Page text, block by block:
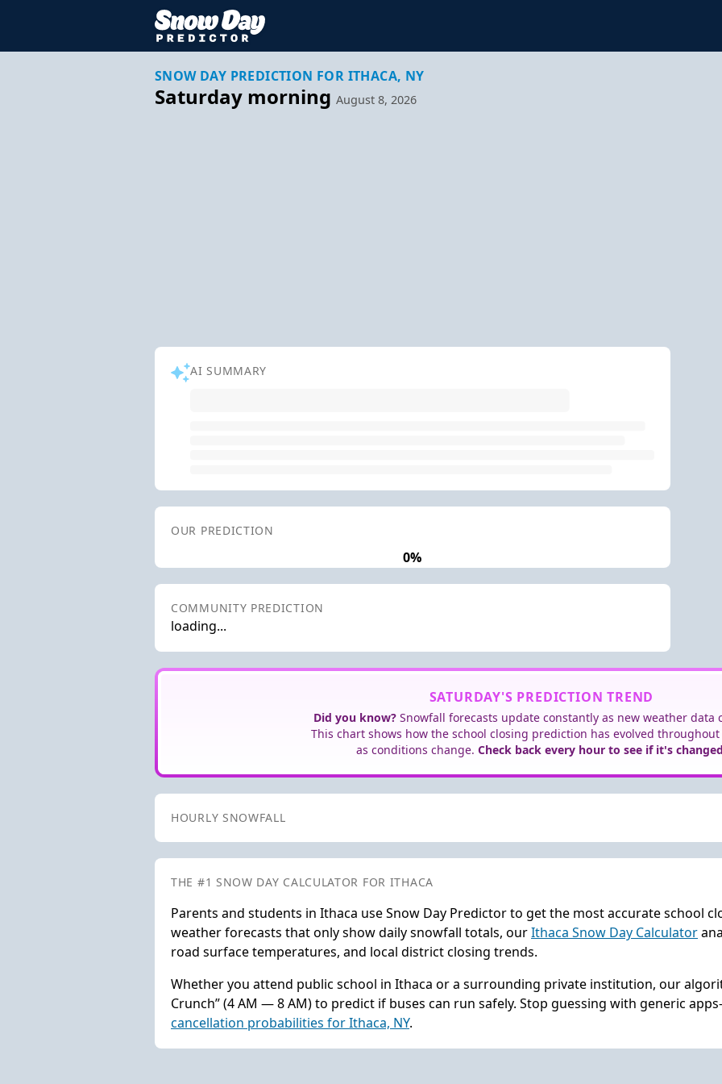
SNOW DAY PREDICTION FOR ITHACA, NY
Saturday morning August 8, 2026
AI SUMMARY
OUR PREDICTION
0%
COMMUNITY PREDICTION
loading...
SATURDAY'S PREDICTION TREND
Did you know? Snowfall forecasts update constantly as new weather data
This chart shows how the school closing prediction has evolved
as conditions change. Check back every hour to see if it's
HOURLY SNOWFALL
THE #1 SNOW DAY CALCULATOR FOR ITHACA
Parents and students in Ithaca use Snow Day Predictor to get the most accurate school
weather forecasts that only show daily snowfall totals, ourIthaca Snow Day Calculator
road surface temperatures, and local district closing trends.
Whether you attend public school in Ithaca or a surrounding private institution, our
Crunch” (4 AM — 8 AM) to predict if buses can run safely. Stop guessing with generic
cancellation probabilities for Ithaca, NY.